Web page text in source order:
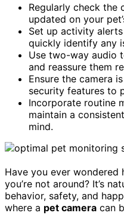
Regularly check the
updated on your
Set up activity
quickly identify any
Use two-way audio
and reassure them
Ensure the camera
security features to
Incorporate routine
maintain a
mind.
Have you ever wondered
you’re not around? It’s
behavior, safety, and
where a pet camera can